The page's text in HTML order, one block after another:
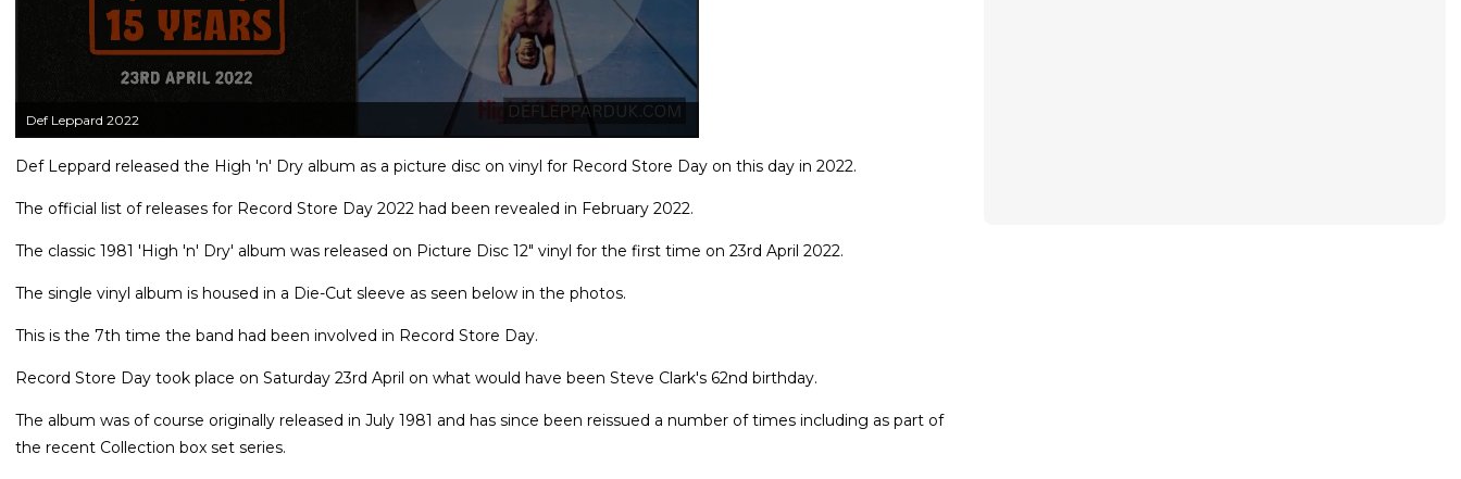
Def Leppard 2022
Def Leppard released the High 'n' Dry album as a picture disc on vinyl for Record Store Day on this day in 2022.
The official list of releases for Record Store Day 2022 had been revealed in February 2022.
The classic 1981 'High 'n' Dry' album was released on Picture Disc 12" vinyl for the first time on 23rd April 2022.
The single vinyl album is housed in a Die-Cut sleeve as seen below in the photos.
This is the 7th time the band had been involved in Record Store Day.
Record Store Day took place on Saturday 23rd April on what would have been Steve Clark's 62nd birthday.
The album was of course originally released in July 1981 and has since been reissued a number of times including as part of
the recent Collection box set series.